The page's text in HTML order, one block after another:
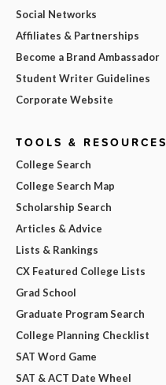
Social Networks
Affiliates & Partnerships
Become a Brand Ambassador
Student Writer Guidelines
Corporate Website
TOOLS & RESOURCES
College Search
College Search Map
Scholarship Search
Articles & Advice
Lists & Rankings
CX Featured College Lists
Grad School
Graduate Program Search
College Planning Checklist
SAT Word Game
SAT & ACT Date Wheel